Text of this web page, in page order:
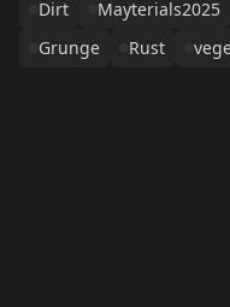
Dirt
Mayterials2025
Grunge
Rust